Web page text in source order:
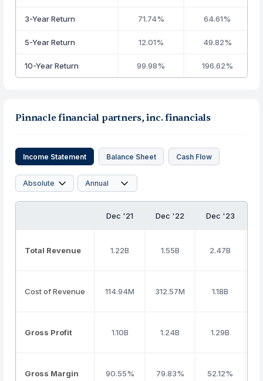
3-Year Return 71.74% 64.61%
5-Year Return 12.01% 49.82%
10-Year Return 99.98% 196.62%
Pinnacle financial partners, inc. financials
Income Statement Balance Sheet Cash Flow
Dec '21 Dec '22 Dec '23
Total Revenue 1.22B 1.55B 2.47B
Cost of Revenue 114.94M 312.57M 1.18B
Gross Profit 1.10B 1.24B 1.29B
Gross Margin 90.55% 79.83% 52.12%